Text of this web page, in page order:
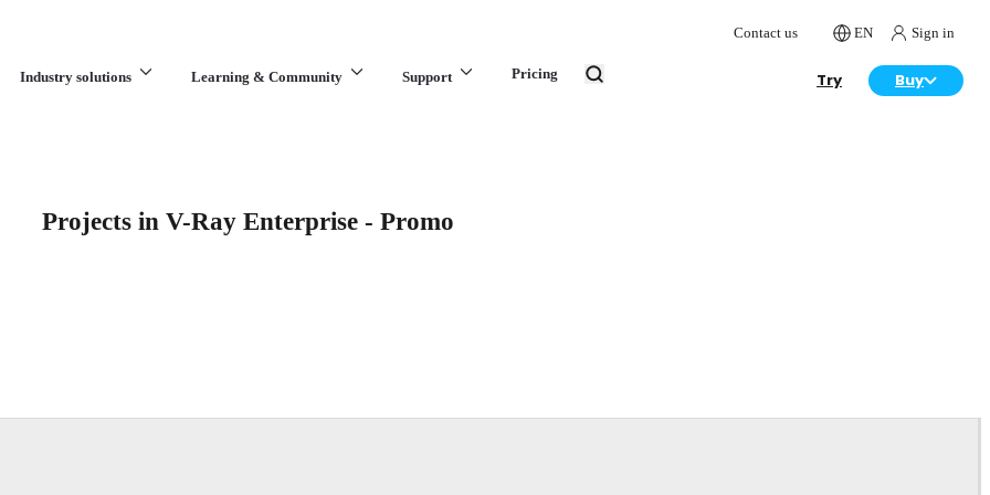
Contact us EN Sign in
Industry solutions Learning & Community Support Pricing Try Buy
Projects in V-Ray Enterprise - Promo